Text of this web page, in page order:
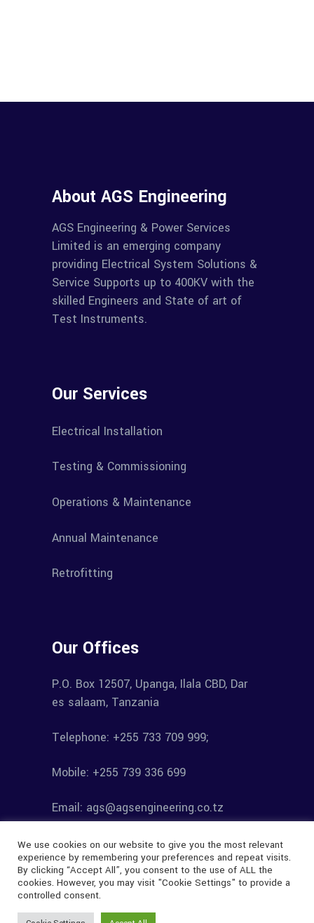
About AGS Engineering
AGS Engineering & Power Services
Limited is an emerging company
providing Electrical System Solutions &
Service Supports up to 400KV with the
skilled Engineers and State of art of
Test Instruments.
Our Services
Electrical Installation
Testing & Commissioning
Operations & Maintenance
Annual Maintenance
Retrofitting
Our Offices
P.O. Box 12507, Upanga, Ilala CBD, Dar
es salaam, Tanzania
Telephone: +255 733 709 999;
Mobile: +255 739 336 699
Email: ags@agsengineering.co.tz
We use cookies on our website to give you the most relevant
experience by remembering your preferences and repeat visits.
By clicking “Accept All”, you consent to the use of ALL the
cookies. However, you may visit "Cookie Settings" to provide a
controlled consent.